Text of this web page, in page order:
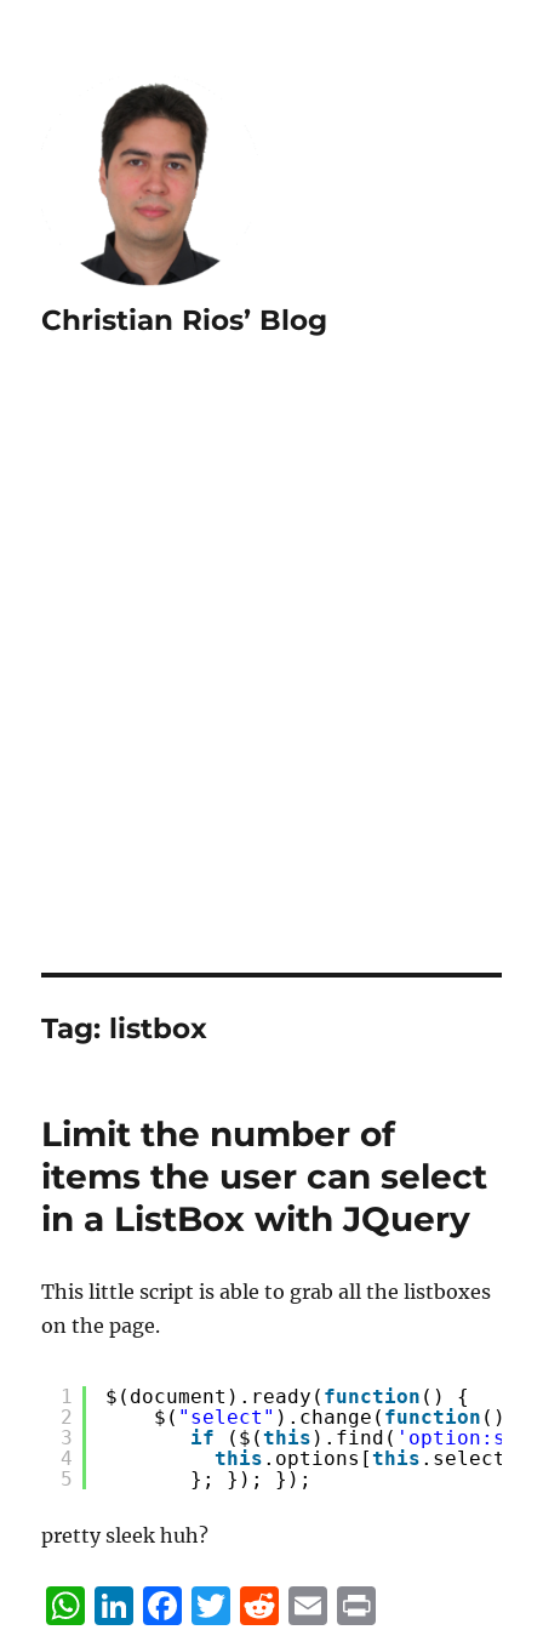
Christian Rios’ Blog
Tag: listbox
Limit the number of
items the user can select
in a ListBox with JQuery
This little script is able to grab all the listboxes
on the page.
1
2
3
4
5
$(document).ready( function () {
$( "select" ).change( function () {
if
($(this ).find(
this .options[this
}; }); });
pretty sleek huh?
W Li F
T
R
E